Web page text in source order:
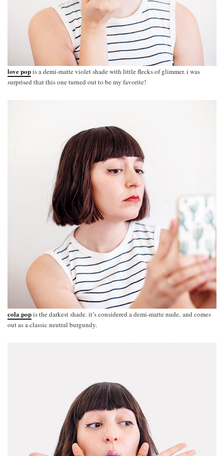
love popis a demi-matte violet shade with little flecks of glimmer. i was
surprised that this one turned out to be my favorite!
cola popis the darkest shade. it’s considered a demi-matte nude, and comes
out as a classic neutral burgundy.